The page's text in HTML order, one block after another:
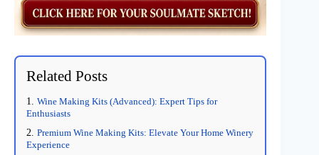
Related Posts
Wine Making Kits (Advanced): Expert Tips for
Enthusiasts
Premium Wine Making Kits: Elevate Your Home Winery
Experience